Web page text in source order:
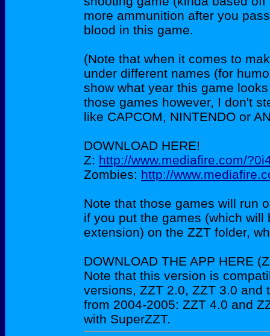
more ammunition after you
blood in this game.
(Note that when it comes to
under different names (for
show what year this game
those games however, I don't
like CAPCOM, NINTENDO or
DOWNLOAD HERE!
Z: http://www.mediafire.com/
Zombies: http://
Note that those games will run
if you put the games (which will
extension) on the ZZT folder,
DOWNLOAD THE APP HERE
Note that this version is
versions, ZZT 2.0, ZZT 3.0 and
from 2004-2005: ZZT 4.0 and
with SuperZZT.